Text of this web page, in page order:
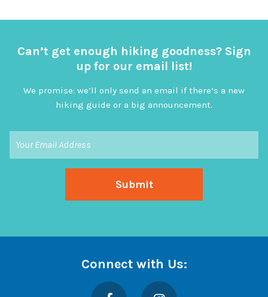
Can’t get enough hiking goodness? Sign
up for our email list!
We promise: we’ll only send an email if there’s a new
hiking guide or a big announcement.
Connect with Us:
Facebook Instagram